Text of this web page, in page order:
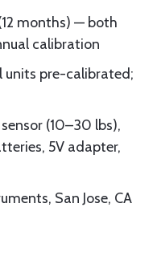
months) — both
calibration
units pre-calibrated;
(10–30 lbs),
5V adapter,
San Jose, CA